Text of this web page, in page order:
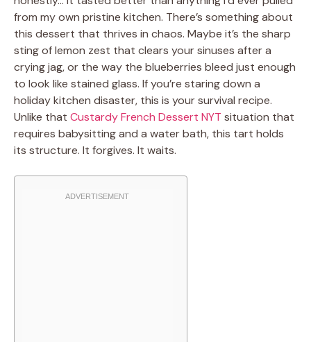
from my own pristine kitchen. There’s something about
this dessert that thrives in chaos. Maybe it’s the sharp
sting of lemon zest that clears your sinuses after a
crying jag, or the way the blueberries bleed just enough
to look like stained glass. If you’re staring down a
holiday kitchen disaster, this is your survival recipe.
Unlike that Custardy French Dessert NYT situation that
requires babysitting and a water bath, this tart holds
its structure. It forgives. It waits.